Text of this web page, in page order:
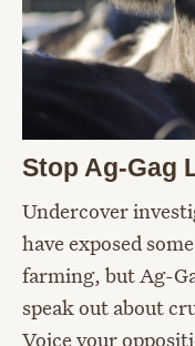
Stop Ag-Gag
Undercover
have exposed
farming, but Ag-
speak out about
Voice your